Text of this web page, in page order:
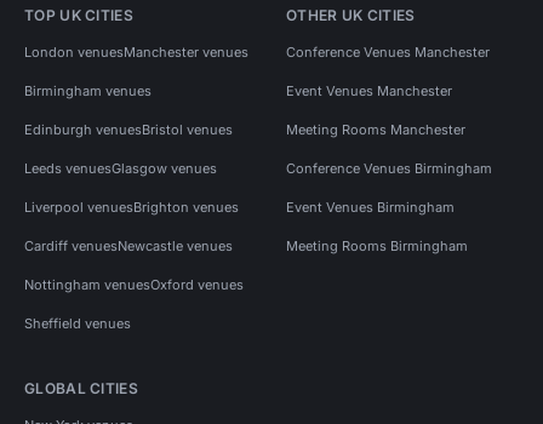
TOP UK CITIES
London venuesManchester venues
Birmingham venues
Edinburgh venuesBristol venues
Leeds venuesGlasgow venues
Liverpool venuesBrighton venues
Cardiff venuesNewcastle venues
Nottingham venuesOxford venues
Sheffield venues
OTHER UK CITIES
Conference Venues Manchester
Event Venues Manchester
Meeting Rooms Manchester
Conference Venues Birmingham
Event Venues Birmingham
Meeting Rooms Birmingham
GLOBAL CITIES